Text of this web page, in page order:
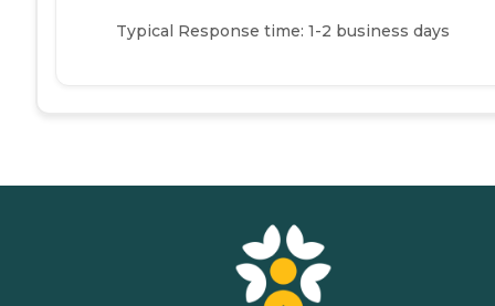
Typical Response time: 1-2 business days